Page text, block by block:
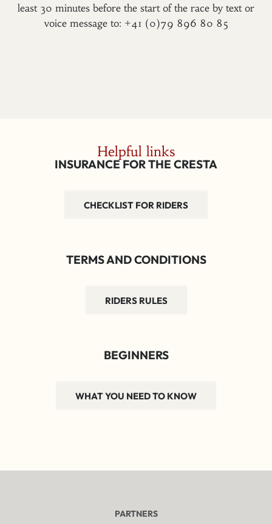
least 30 minutes before the start of the race by text or
voice message to: +41 (0)79 896 80 85
Helpful links
INSURANCE FOR THE CRESTA
CHECKLIST FOR RIDERS
TERMS AND CONDITIONS
RIDERS RULES
BEGINNERS
WHAT YOU NEED TO KNOW
PARTNERS